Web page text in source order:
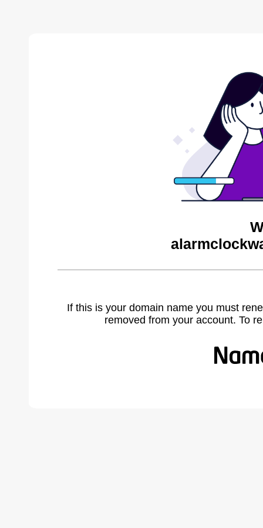
If this is your domain name you must
removed from your account. To